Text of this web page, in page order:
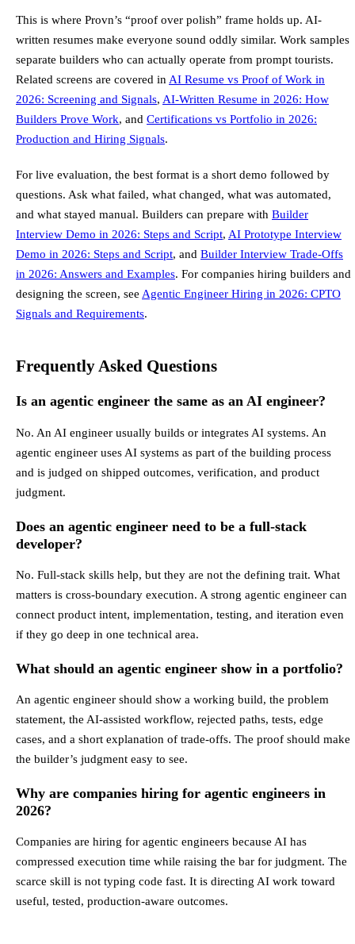
This is where Provn’s “proof over polish” frame holds up. AI-
written resumes make everyone sound oddly similar. Work samples
separate builders who can actually operate from prompt tourists.
Related screens are covered inAI Resume vs Proof of Work in
2026: Screening and Signals, AI-Written Resume in 2026: How
Builders Prove Work, and Certifications vs Portfolio in 2026:
Production and Hiring Signals.
For live evaluation, the best format is a short demo followed by
questions. Ask what failed, what changed, what was automated,
and what stayed manual. Builders can prepare with Builder
Interview Demo in 2026: Steps and Script, AI Prototype Interview
Demo in 2026: Steps and Script, and Builder Interview Trade-Offs
in 2026: Answers and Examples. For companies hiring builders and
designing the screen, see Agentic Engineer Hiring in 2026: CPTO
Signals and Requirements.
Frequently Asked Questions
Is an agentic engineer the same as an AI engineer?
No. An AI engineer usually builds or integrates AI systems. An
agentic engineer uses AI systems as part of the building process
and is judged on shipped outcomes, verification, and product
judgment.
Does an agentic engineer need to be a full-stack
developer?
No. Full-stack skills help, but they are not the defining trait. What
matters is cross-boundary execution. A strong agentic engineer can
connect product intent, implementation, testing, and iteration even
if they go deep in one technical area.
What should an agentic engineer show in a portfolio?
An agentic engineer should show a working build, the problem
statement, the AI-assisted workflow, rejected paths, tests, edge
cases, and a short explanation of trade-offs. The proof should make
the builder’s judgment easy to see.
Why are companies hiring for agentic engineers in
2026?
Companies are hiring for agentic engineers because AI has
compressed execution time while raising the bar for judgment. The
scarce skill is not typing code fast. It is directing AI work toward
useful, tested, production-aware outcomes.